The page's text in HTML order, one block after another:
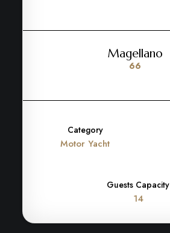
Magellano
66
Category
Motor Yacht
Guests Capacity
14